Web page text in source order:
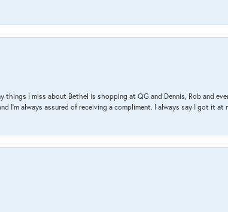
things I miss about Bethel is shopping at QG and Dennis, Rob and
I’m always assured of receiving a compliment. I always say I got it at